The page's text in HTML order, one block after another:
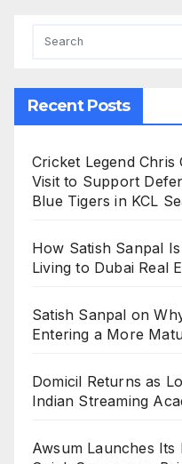
Recent Posts
Cricket Legend Chris
Visit to Support
Blue Tigers in KCL
How Satish Sanpal
Living to Dubai Real
Satish Sanpal on
Entering a More
Domicil Returns as
Indian Streaming
Awsum Launches